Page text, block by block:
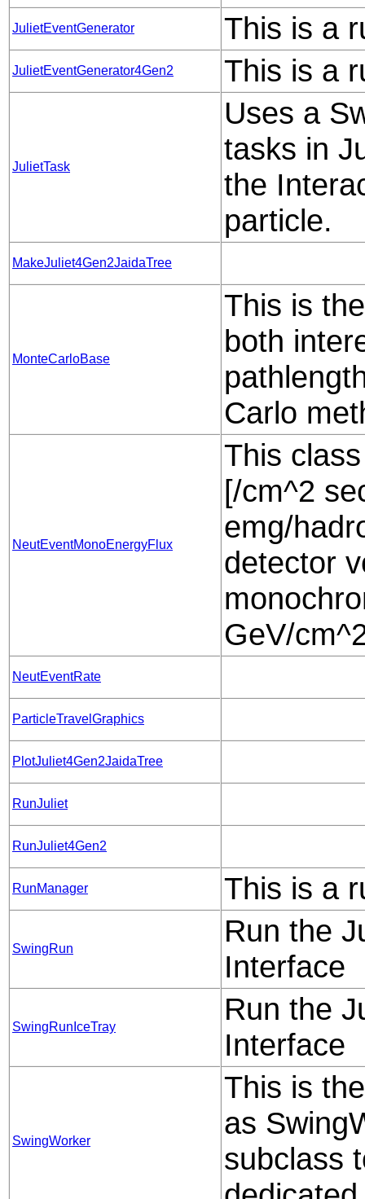
JulietEventGenerator This is a
JulietEventGenerator4Gen2 This is a
JulietTask
Uses a
tasks in
the
particle.
MakeJuliet4Gen2JaidaTree
MonteCarloBase
This is
both
Carlo
NeutEventMonoEnergyFlux
This
[/cm^2
emg/
detector
GeV/
NeutEventRate
ParticleTravelGraphics
PlotJuliet4Gen2JaidaTree
RunJuliet
RunJuliet4Gen2
RunManager This is a
SwingRun
Run the
Interface
SwingRunIceTray
Run the
Interface
SwingWorker
This is
as
subclass